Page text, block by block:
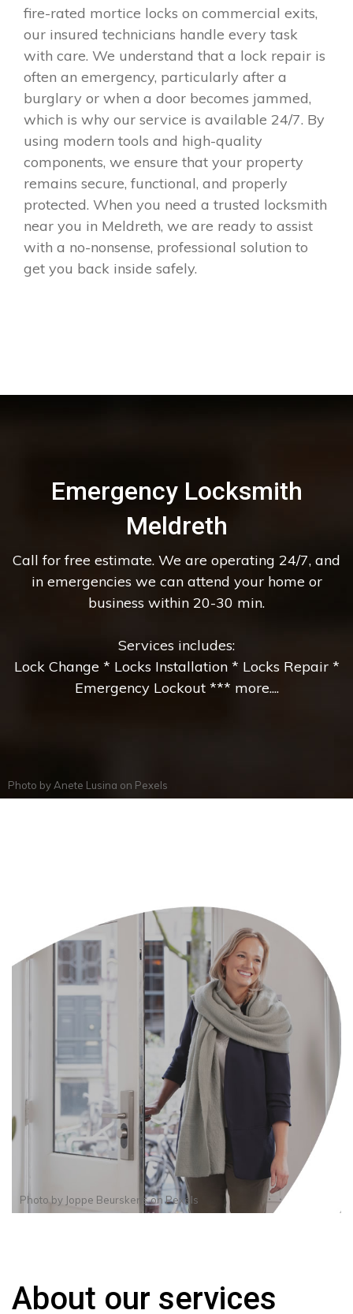
fire-rated mortice locks on commercial exits,
our insured technicians handle every task
with care. We understand that a lock repair is
often an emergency, particularly after a
burglary or when a door becomes jammed,
which is why our service is available 24/7. By
using modern tools and high-quality
components, we ensure that your property
remains secure, functional, and properly
protected. When you need a trusted locksmith
near you in Meldreth, we are ready to assist
with a no-nonsense, professional solution to
get you back inside safely.
Emergency Locksmith
Meldreth
Call for free estimate. We are operating 24/7, and
in emergencies we can attend your home or
business within 20-30 min.
Services includes:
Lock Change * Locks Installation * Locks Repair *
Emergency Lockout *** more....
Photo by Anete Lusina on Pexels
Photo by Joppe BeurskensonPexels
About our services